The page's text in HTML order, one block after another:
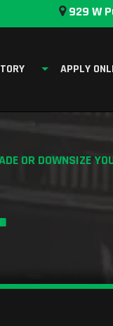
929 W
APPLY
OR DOWNSIZE
.